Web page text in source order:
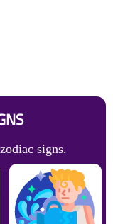
signs.